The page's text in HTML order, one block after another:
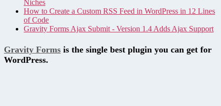
Niches
How to Create a Custom RSS Feed in WordPress in 12 Lines
of Code
Gravity Forms Ajax Submit - Version 1.4 Adds Ajax Support
Gravity Forms is the single best plugin you can get for
WordPress.